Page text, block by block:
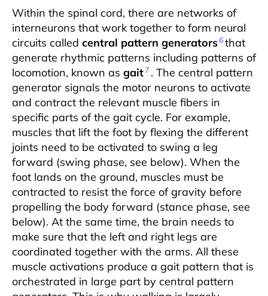
Within the spinal cord, there are networks of
interneurons that work together to form neural
circuits called central pattern generators6that
generate rhythmic patterns including patterns of
locomotion, known as gait7 . The central pattern
generator signals the motor neurons to activate
and contract the relevant muscle fibers in
specific parts of the gait cycle. For example,
muscles that lift the foot by flexing the different
joints need to be activated to swing a leg
forward (swing phase, see below). When the
foot lands on the ground, muscles must be
contracted to resist the force of gravity before
propelling the body forward (stance phase, see
below). At the same time, the brain needs to
make sure that the left and right legs are
coordinated together with the arms. All these
muscle activations produce a gait pattern that is
orchestrated in large part by central pattern